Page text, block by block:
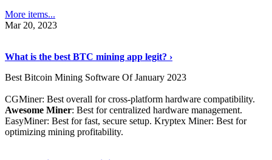
More items...
Mar 20, 2023
What is the best BTC mining app legit? ›
Best Bitcoin Mining Software Of January 2023
CGMiner: Best overall for cross-platform hardware compatibility.
Awesome Miner: Best for centralized hardware management.
EasyMiner: Best for fast, secure setup. Kryptex Miner: Best for
optimizing mining profitability.